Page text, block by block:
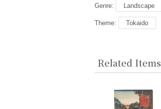
Genre: Landscape
Theme: Tokaido
Related Items